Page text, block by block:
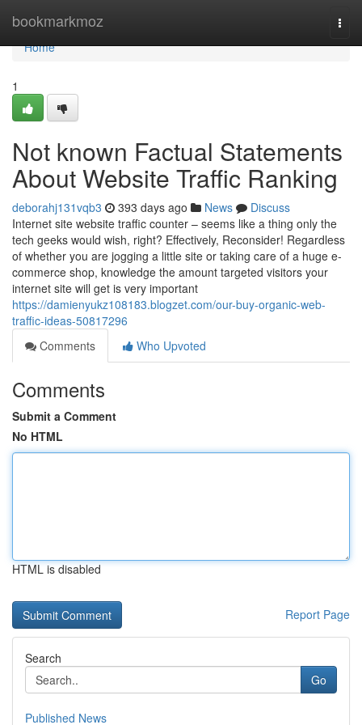
bookmarkmoz
Home
Home
1
Not known Factual Statements
About Website Traffic Ranking
deborahj131vqb3 393 days ago News
Discuss
Internet site website traffic counter – seems like a thing only the
tech geeks would wish, right? Effectively, Reconsider! Regardless
of whether you are jogging a little site or taking care of a huge e-
commerce shop, knowledge the amount targeted visitors your
internet site will get is very important
https://damienyukz108183.blogzet.com/our-buy-organic-web-
traffic-ideas-50817296
Comments
Who Upvoted
Comments
Submit a Comment
No HTML
HTML is disabled
Report Page
Search
Go
Published News